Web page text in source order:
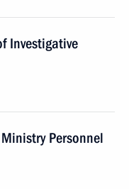
Investigative
Personnel